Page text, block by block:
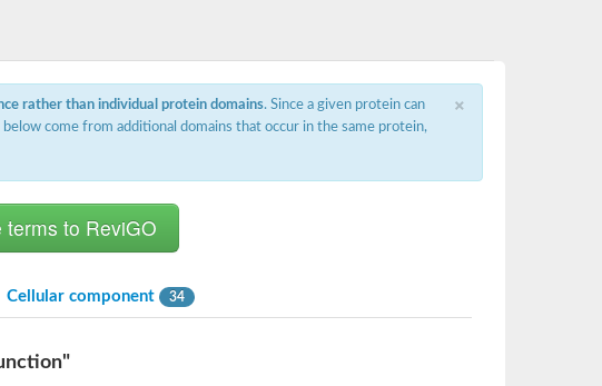
×
rather than individual protein domains. Since a given protein can
come from additional domains that occur in the same protein,
Cellular component 34